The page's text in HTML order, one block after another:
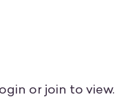
or join to view.